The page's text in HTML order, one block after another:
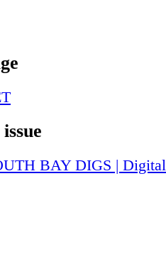
BAY DIGS |